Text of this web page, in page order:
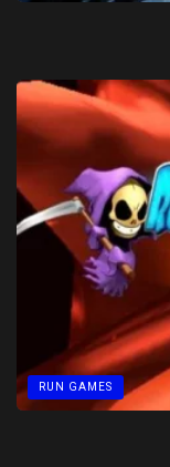
RUN GAMES